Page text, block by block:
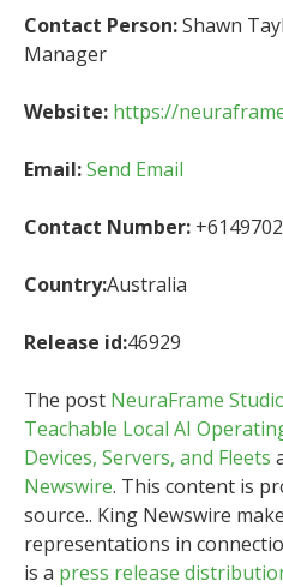
Contact Person:Shawn
Manager
Website: https://
Email:Send Email
Contact Number:
Country:Australia
Release id:46929
The post NeuraFrame
Teachable Local AI
Devices, Servers, and Fleets
Newswire. This content is
source.. King Newswire
representations in
is a press release